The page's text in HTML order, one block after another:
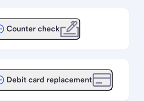
Counter check
Debit card replacement